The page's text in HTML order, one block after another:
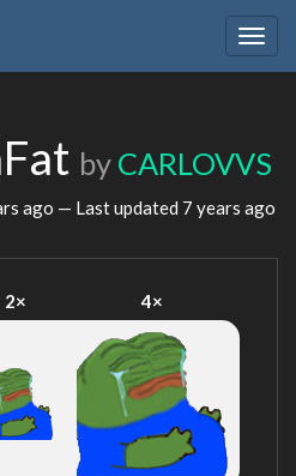
by CARLOVVS
ago — Last updated 7 years ago
2× 4×